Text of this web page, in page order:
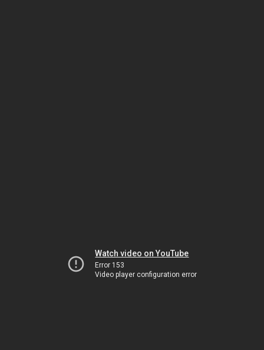
Watch video on YouTube
Error 153
Video player configuration error